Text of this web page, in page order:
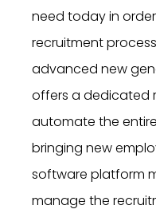
need today in
recruitment
advanced new
offers a dedicated
automate the
bringing new
software platform
manage the